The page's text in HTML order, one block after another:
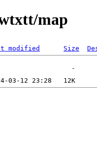
map
modified Size